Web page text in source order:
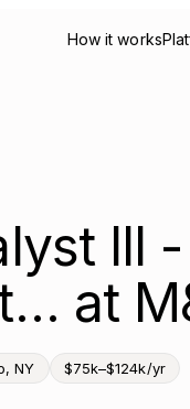
How it works
III
at
NY $75k–$124k/yr